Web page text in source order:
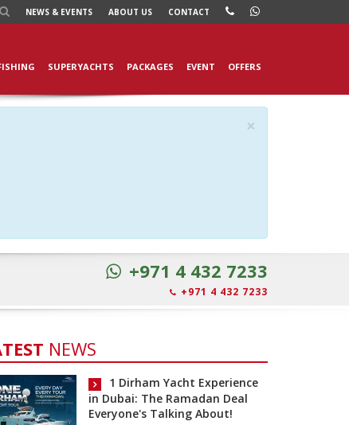
NEWS & EVENTS ABOUT US CONTACT
SUPERYACHTS PACKAGES EVENT OFFERS
×
+971 4 432 7233
+971 4 432 7233
NEWS
1 Dirham Yacht Experience
in Dubai: The Ramadan Deal
Everyone's Talking About!